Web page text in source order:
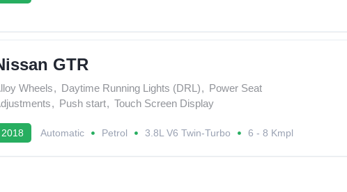
GTR
Wheels, Daytime Running Lights (DRL), Power Seat
, Push start, Touch Screen Display
2018 Automatic Petrol 3.8L V6 Twin-Turbo 6 - 8 Kmpl